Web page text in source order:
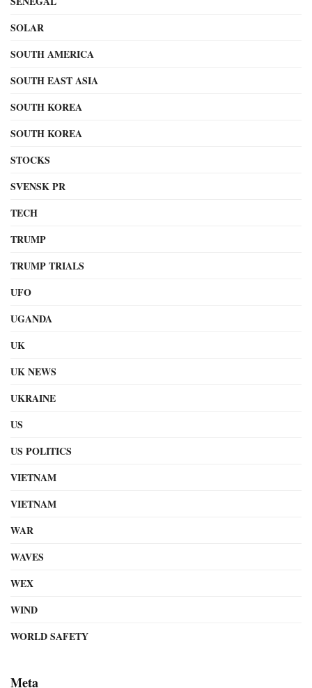
SOLAR
SOUTH AMERICA
SOUTH EAST ASIA
SOUTH KOREA
SOUTH KOREA
STOCKS
SVENSK PR
TECH
TRUMP
TRUMP TRIALS
UFO
UGANDA
UK
UK NEWS
UKRAINE
US
US POLITICS
VIETNAM
VIETNAM
WAR
WAVES
WEX
WIND
WORLD SAFETY
Meta